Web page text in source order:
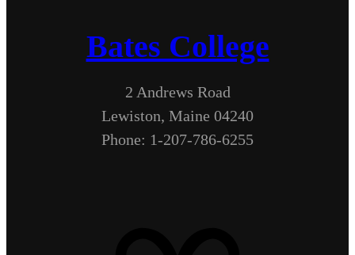
Bates College
2 Andrews Road
Lewiston, Maine 04240
Phone: 1-207-786-6255